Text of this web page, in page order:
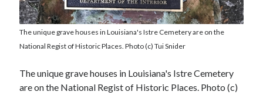
The unique grave houses in Louisiana's Istre Cemetery are on the
National Regist of Historic Places. Photo (c) Tui Snider
The unique grave houses in Louisiana's Istre Cemetery
are on the National Regist of Historic Places. Photo (c)